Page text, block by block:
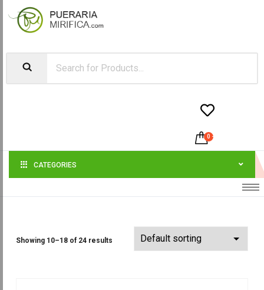

0 -
CATEGORIES
Showing 10–18 of 24 results